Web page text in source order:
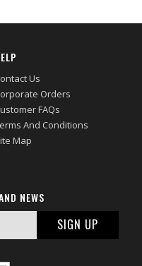
Us
Orders
FAQs
And Conditions
Map
NEWS